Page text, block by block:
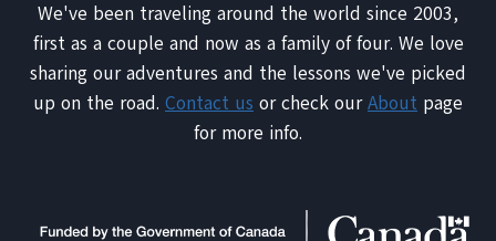
We've been traveling around the world since 2003,
first as a couple and now as a family of four. We love
sharing our adventures and the lessons we've picked
up on the road. Contact us or check ourAbout page
for more info.